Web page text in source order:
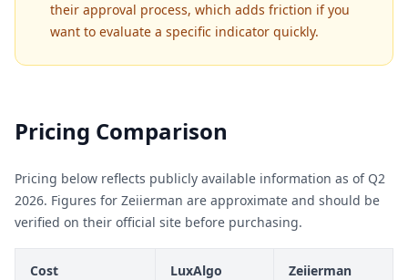
their approval process, which adds friction if you
want to evaluate a specific indicator quickly.
Pricing Comparison
Pricing below reflects publicly available information as of Q2
2026. Figures for Zeiierman are approximate and should be
verified on their official site before purchasing.
Cost LuxAlgo Zeiierman